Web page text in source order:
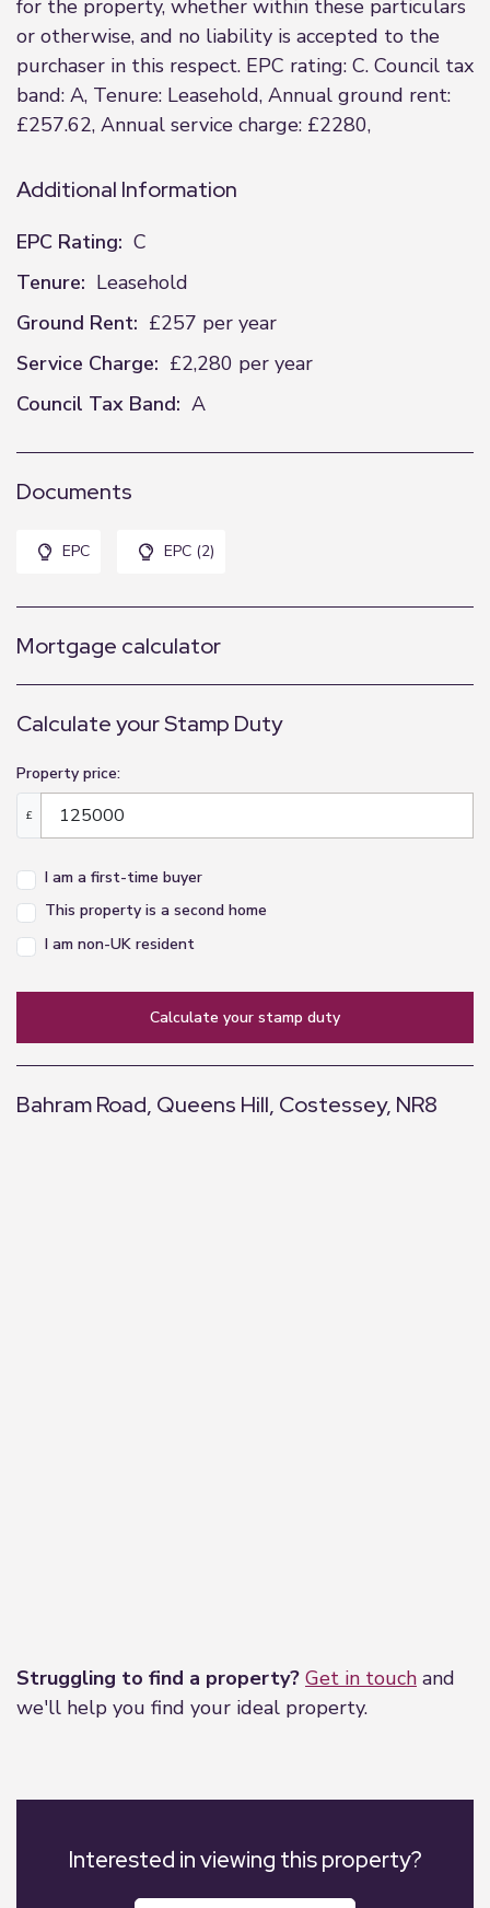
for the property, whether within these particulars
or otherwise, and no liability is accepted to the
purchaser in this respect. EPC rating: C. Council tax
band: A, Tenure: Leasehold, Annual ground rent:
£257.62, Annual service charge: £2280,
Additional Information
EPC Rating: C
Tenure: Leasehold
Ground Rent: £257 per year
Service Charge: £2,280 per year
Council Tax Band: A
Documents
EPC EPC (2)
Mortgage calculator
Calculate your Stamp Duty
Property price:
£
I am a first-time buyer
This property is a second home
I am non-UK resident
calculate your stamp duty
Bahram Road, Queens Hill, Costessey, NR8
Struggling to find a property? Get in touch and
we'll help you find your ideal property.
Interested in viewing this property?